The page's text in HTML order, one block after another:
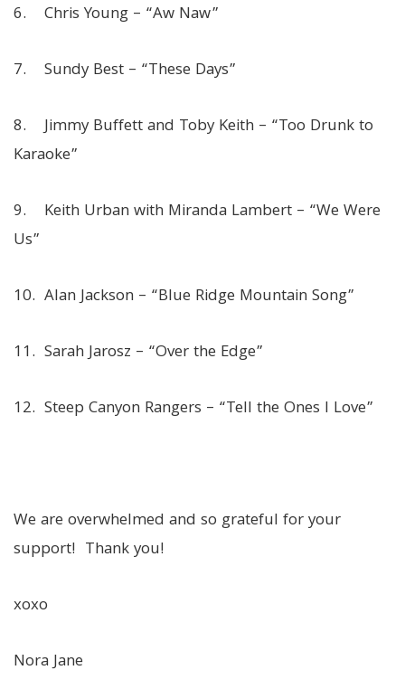
6. Chris Young – “Aw Naw”
7. Sundy Best – “These Days”
8. Jimmy Buffett and Toby Keith – “Too Drunk to
Karaoke”
9. Keith Urban with Miranda Lambert – “We Were
Us”
10. Alan Jackson – “Blue Ridge Mountain Song”
11. Sarah Jarosz – “Over the Edge”
12. Steep Canyon Rangers – “Tell the Ones I Love”
We are overwhelmed and so grateful for your
support! Thank you!
xoxo
Nora Jane